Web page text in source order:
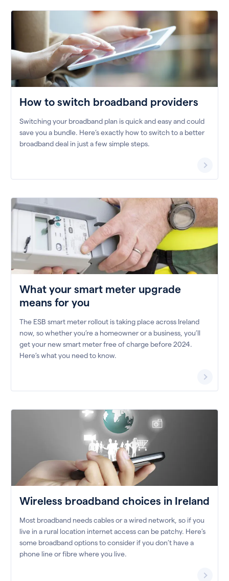
How to switch broadband providers
Switching your broadband plan is quick and easy and could
save you a bundle. Here’s exactly how to switch to a better
broadband deal in just a few simple steps.
What your smart meter upgrade
means for you
The ESB smart meter rollout is taking place across Ireland
now, so whether you’re a homeowner or a business, you’ll
get your new smart meter free of charge before 2024.
Here’s what you need to know.
Wireless broadband choices in Ireland
Most broadband needs cables or a wired network, so if you
live in a rural location internet access can be patchy. Here’s
some broadband options to consider if you don’t have a
phone line or fibre where you live.